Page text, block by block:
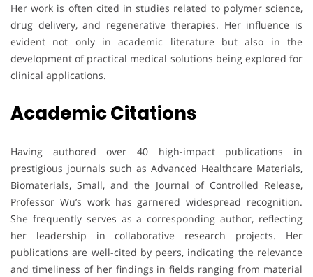
Her work is often cited in studies related to polymer science,
drug delivery, and regenerative therapies. Her influence is
evident not only in academic literature but also in the
development of practical medical solutions being explored for
clinical applications.
Academic Citations
Having authored over 40 high-impact publications in
prestigious journals such as Advanced Healthcare Materials,
Biomaterials, Small, and the Journal of Controlled Release,
Professor Wu’s work has garnered widespread recognition.
She frequently serves as a corresponding author, reflecting
her leadership in collaborative research projects. Her
publications are well-cited by peers, indicating the relevance
and timeliness of her findings in fields ranging from material